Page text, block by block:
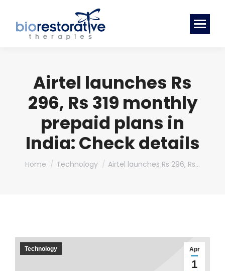
Airtel launches Rs
296, Rs 319 monthly
prepaid plans in
India: Check details
You are here:
Home Technology Airtel launches Rs 296, Rs…
Apr
1
Technology